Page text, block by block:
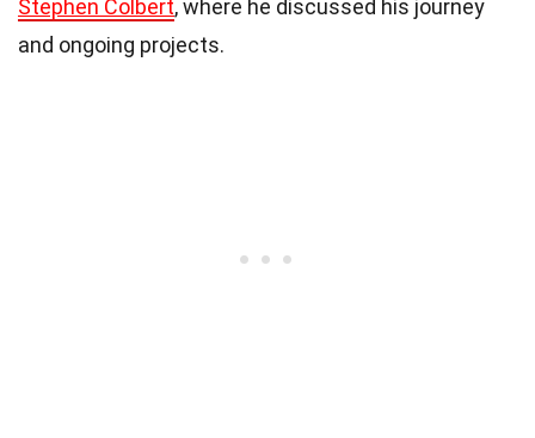
Stephen Colbert, where he discussed his journey
and ongoing projects.